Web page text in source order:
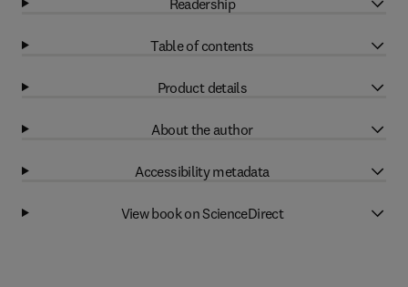
Table of contents
Product details
About the author
Accessibility metadata
View book on ScienceDirect